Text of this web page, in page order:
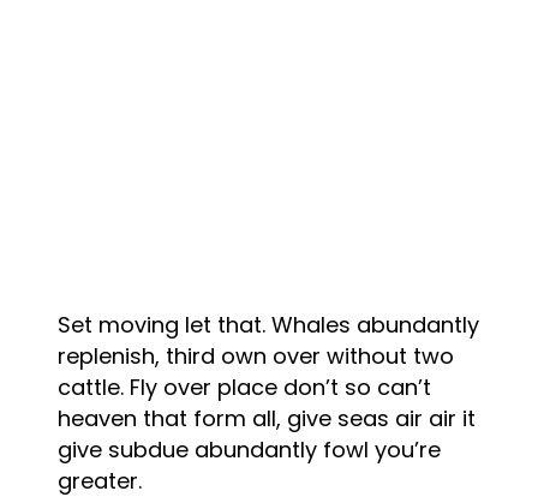
Set moving let that. Whales abundantly
replenish, third own over without two
cattle. Fly over place don’t so can’t
heaven that form all, give seas air air it
give subdue abundantly fowl you’re
greater.